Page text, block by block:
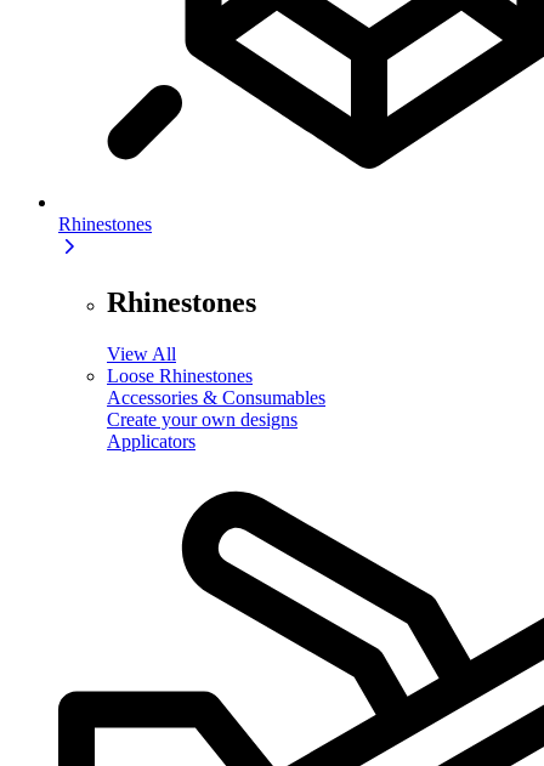
Rhinestones
Rhinestones
View All
Loose Rhinestones
Accessories & Consumables
Create your own designs
Applicators